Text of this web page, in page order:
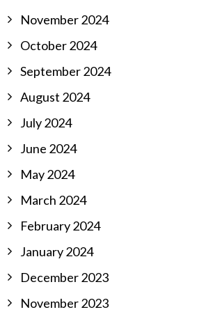
November 2024
October 2024
September 2024
August 2024
July 2024
June 2024
May 2024
March 2024
February 2024
January 2024
December 2023
November 2023